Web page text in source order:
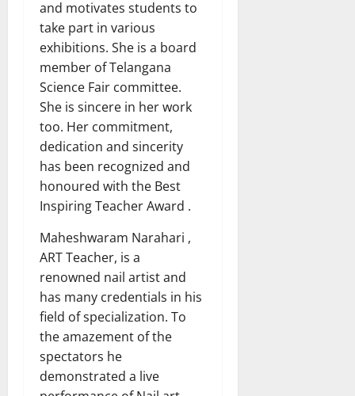
and motivates students to
take part in various
exhibitions. She is a board
member of Telangana
Science Fair committee.
She is sincere in her work
too. Her commitment,
dedication and sincerity
has been recognized and
honoured with the Best
Inspiring Teacher Award .
Maheshwaram Narahari ,
ART Teacher, is a
renowned nail artist and
has many credentials in his
field of specialization. To
the amazement of the
spectators he
demonstrated a live